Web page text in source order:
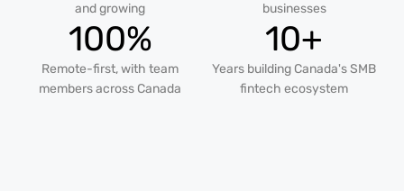
and growing
businesses
100%
Remote-first, with team
members across Canada
10+
Years building Canada's SMB
fintech ecosystem